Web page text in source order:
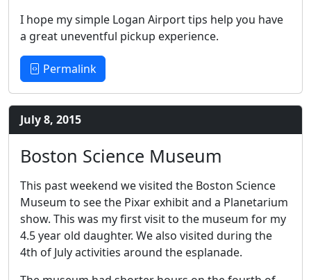
I hope my simple Logan Airport tips help you have
a great uneventful pickup experience.
Permalink
July 8, 2015
Boston Science Museum
This past weekend we visited the Boston Science
Museum to see the Pixar exhibit and a Planetarium
show. This was my first visit to the museum for my
4.5 year old daughter. We also visited during the
4th of July activities around the esplanade.